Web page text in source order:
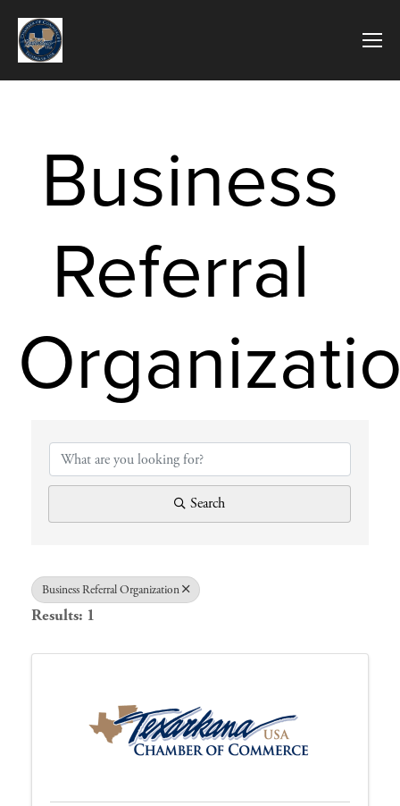
Business
Referral
{Directory
Search
Business Referral Organization
Results: 1